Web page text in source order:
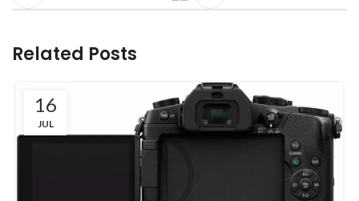
Related Posts
16
JUL